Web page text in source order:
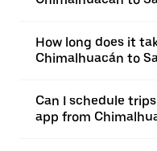
How long does it
Chimalhuacán to
Can I schedule
app from